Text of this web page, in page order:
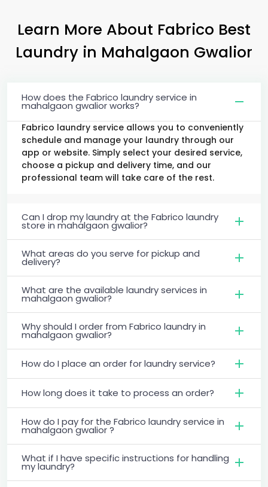
Learn More About Fabrico Best
Laundry in Mahalgaon Gwalior
How does the Fabrico laundry service in
mahalgaon gwalior works?
Fabrico laundry service allows you to conveniently
schedule and manage your laundry through our
app or website. Simply select your desired service,
choose a pickup and delivery time, and our
professional team will take care of the rest.
Can I drop my laundry at the Fabrico laundry
store in mahalgaon gwalior?
What areas do you serve for pickup and
delivery?
What are the available laundry services in
mahalgaon gwalior?
Why should I order from Fabrico laundry in
mahalgaon gwalior?
How do I place an order for laundry service?
How long does it take to process an order?
How do I pay for the Fabrico laundry service in
mahalgaon gwalior ?
What if I have specific instructions for handling
my laundry?